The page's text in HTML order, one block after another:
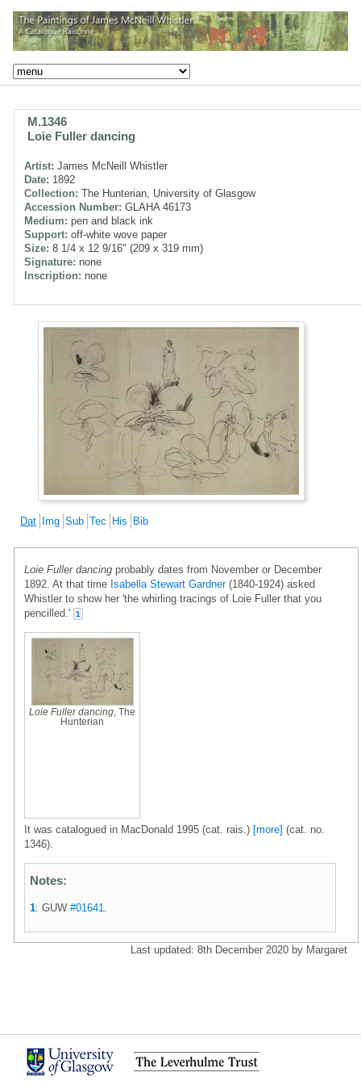
M.1346
Loie Fuller dancing
Artist: James McNeill Whistler
Date: 1892
Collection: The Hunterian, University of Glasgow
Accession Number: GLAHA 46173
Medium: pen and black ink
Support: off-white wove paper
Size: 8 1/4 x 12 9/16" (209 x 319 mm)
Signature: none
Inscription: none
Dat Img Sub Tec His Bib
Loie Fuller dancing probably dates from November or December
1892. At that time Isabella Stewart Gardner(1840-1924) asked
Whistler to show her 'the whirling tracings of Loie Fuller that you
pencilled.'
1
Loie Fuller dancing , The
Hunterian
It was catalogued in MacDonald 1995 (cat. rais.) [more] (cat. no.
1346).
Notes:
1: GUW #01641
Last updated: 8th December 2020 by Margaret